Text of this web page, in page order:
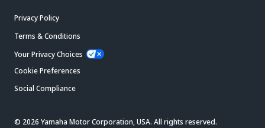
Privacy Policy
Terms & Conditions
Your Privacy Choices
Cookie Preferences
Social Compliance
© 2026 Yamaha Motor Corporation, USA. All rights reserved.